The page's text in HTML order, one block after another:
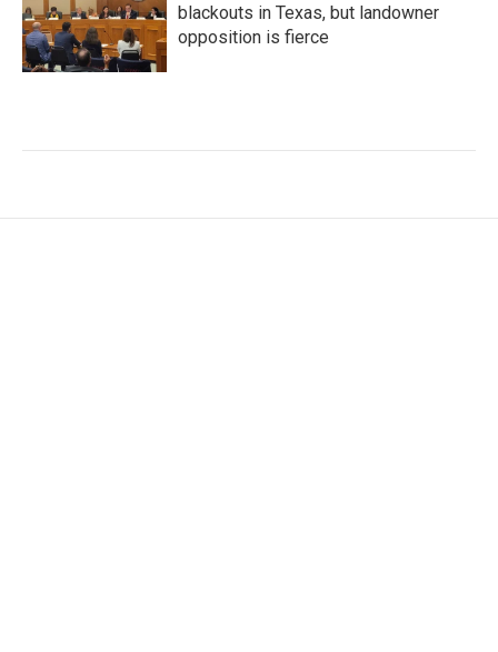
blackouts in Texas, but landowner
opposition is fierce